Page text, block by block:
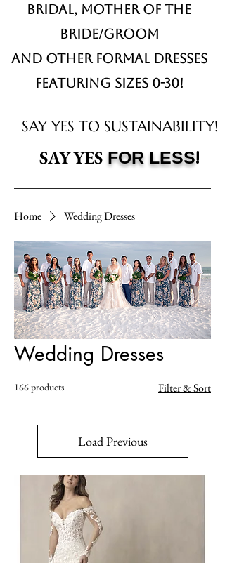
SAY YES TO SUSTAINABILITY!
SAY YES FOR LESS!
Bridal, Mother of the
Bride/Groom
and other formal dresses
Featuring sizes 0-30!
Home Wedding Dresses
Wedding Dresses
166 products Filter & Sort
Load Previous